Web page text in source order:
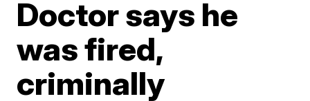
Doctor says he
was fired,
criminally